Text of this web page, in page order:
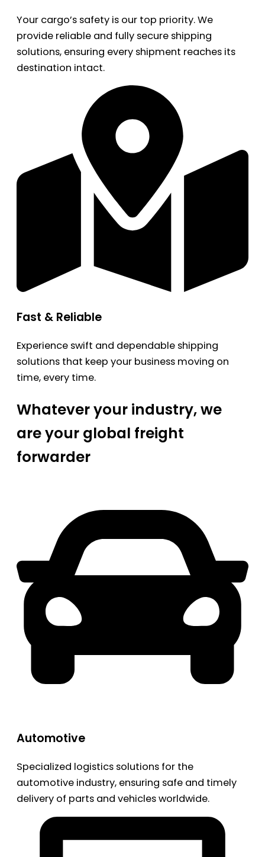
Your cargo’s safety is our top priority. We
provide reliable and fully secure shipping
solutions, ensuring every shipment reaches its
destination intact.
Fast & Reliable
Experience swift and dependable shipping
solutions that keep your business moving on
time, every time.
Whatever your industry, we
are your global freight
forwarder
Automotive
Specialized logistics solutions for the
automotive industry, ensuring safe and timely
delivery of parts and vehicles worldwide.